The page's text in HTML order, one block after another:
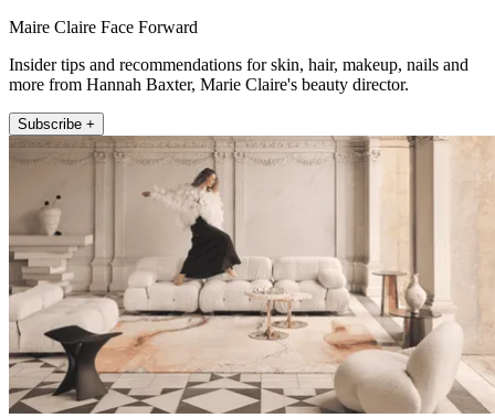
Maire Claire Face Forward
Insider tips and recommendations for skin, hair, makeup, nails and
more from Hannah Baxter, Marie Claire's beauty director.
Subscribe +